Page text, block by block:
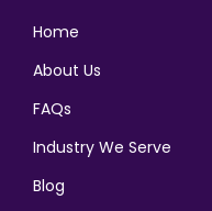
Home
About Us
FAQs
Industry We Serve
Blog